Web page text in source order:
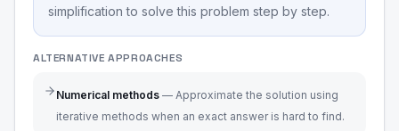
simplification to solve this problem step by step.
ALTERNATIVE APPROACHES
Numerical methods — Approximate the solution using
iterative methods when an exact answer is hard to find.